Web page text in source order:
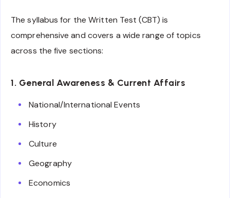
The syllabus for the Written Test (CBT) is
comprehensive and covers a wide range of topics
across the five sections:
1. General Awareness & Current Affairs
National/International Events
History
Culture
Geography
Economics